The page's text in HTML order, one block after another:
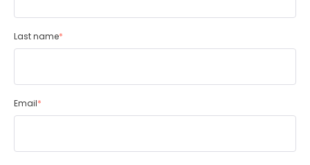
Last name*
Email*